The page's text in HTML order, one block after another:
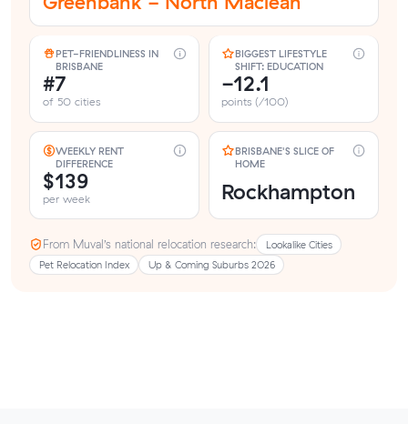
PET-FRIENDLINESS IN
BRISBANE
#7
of 50 cities
BIGGEST LIFESTYLE
SHIFT: EDUCATION
-12.1
points (/100)
WEEKLY RENT
DIFFERENCE
$139
per week
BRISBANE'S SLICE OF
HOME
Rockhampton
From Muval’s national relocation research:
Lookalike Cities
Pet Relocation Index
Up & Coming Suburbs 2026